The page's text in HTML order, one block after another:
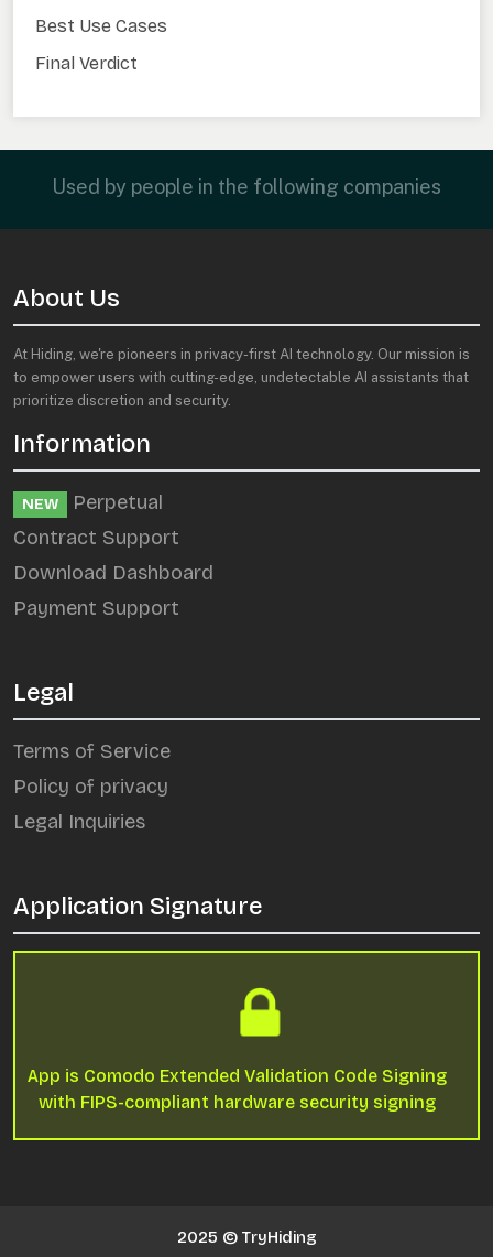
Best Use Cases
Final Verdict
Used by people in the following companies
About Us
At Hiding, we're pioneers in privacy-first AI technology. Our mission is
to empower users with cutting-edge, undetectable AI assistants that
prioritize discretion and security.
Information
NEW
Perpetual
Contract Support
Download Dashboard
Payment Support
Legal
Terms of Service
Policy of privacy
Legal Inquiries
Application Signature
App is Comodo Extended Validation Code Signing
with FIPS-compliant hardware security signing
2025 © TryHiding